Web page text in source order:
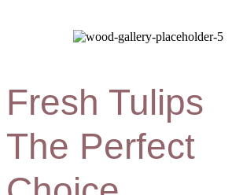
Fresh Tulips
The Perfect